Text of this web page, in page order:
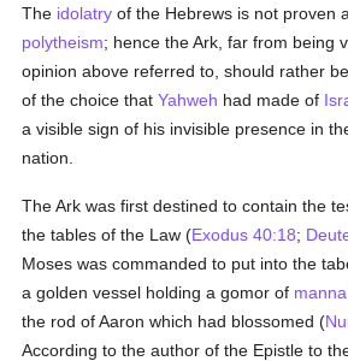
The idolatry of the Hebrews is not proven
polytheism; hence the Ark, far from being
opinion above referred to, should rather
of the choice thatYahweh had made of
a visible sign of his invisible presence in
nation.
The Ark was first destined to contain the
the tables of the Law (Exodus 40:18;
Moses was commanded to put into the
a golden vessel holding a gomor of manna
the rod of Aaron which had blossomed (
According to the author of the Epistle to